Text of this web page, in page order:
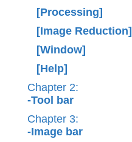
[Processing]
[Image Reduction]
[Window]
[Help]
Chapter 2:
-Tool bar
Chapter 3:
-Image bar